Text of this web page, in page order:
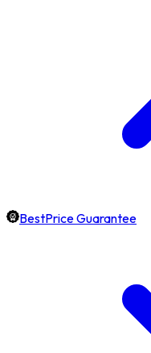
BestPrice Guarantee